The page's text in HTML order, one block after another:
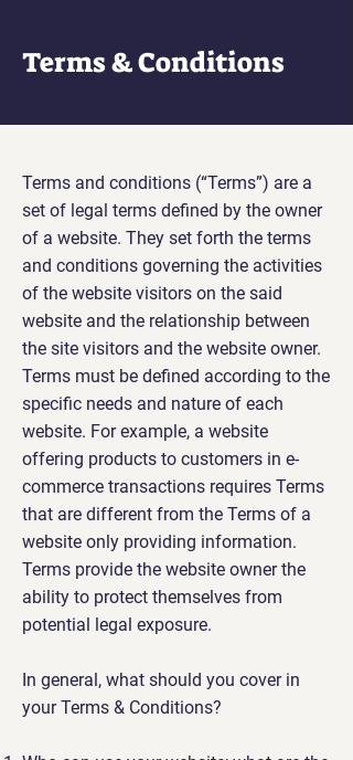
Terms & Conditions
Terms and conditions (“Terms”) are a
set of legal terms defined by the owner
of a website. They set forth the terms
and conditions governing the activities
of the website visitors on the said
website and the relationship between
the site visitors and the website owner.
Terms must be defined according to the
specific needs and nature of each
website. For example, a website
offering products to customers in e-
commerce transactions requires Terms
that are different from the Terms of a
website only providing information.
Terms provide the website owner the
ability to protect themselves from
potential legal exposure.
In general, what should you cover in
your Terms & Conditions?